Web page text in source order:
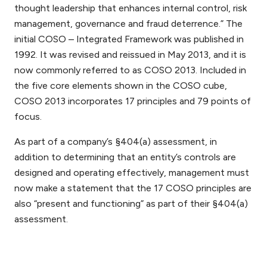
thought leadership that enhances internal control, risk
management, governance and fraud deterrence.” The
initial COSO – Integrated Framework was published in
1992. It was revised and reissued in May 2013, and it is
now commonly referred to as COSO 2013. Included in
the five core elements shown in the COSO cube,
COSO 2013 incorporates 17 principles and 79 points of
focus.
As part of a company’s §404(a) assessment, in
addition to determining that an entity’s controls are
designed and operating effectively, management must
now make a statement that the 17 COSO principles are
also “present and functioning” as part of their §404(a)
assessment.